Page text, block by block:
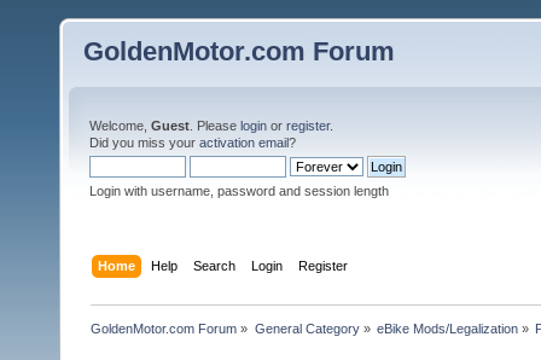
GoldenMotor.com Forum
Welcome, Guest . Please login or register.
Did you miss your activation email?
Login with username, password and session length
Home Help Search Login Register
GoldenMotor.com Forum » General Category» eBike Mods/Legalization»